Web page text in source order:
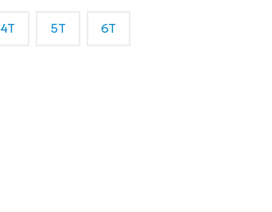
4T 5T 6T